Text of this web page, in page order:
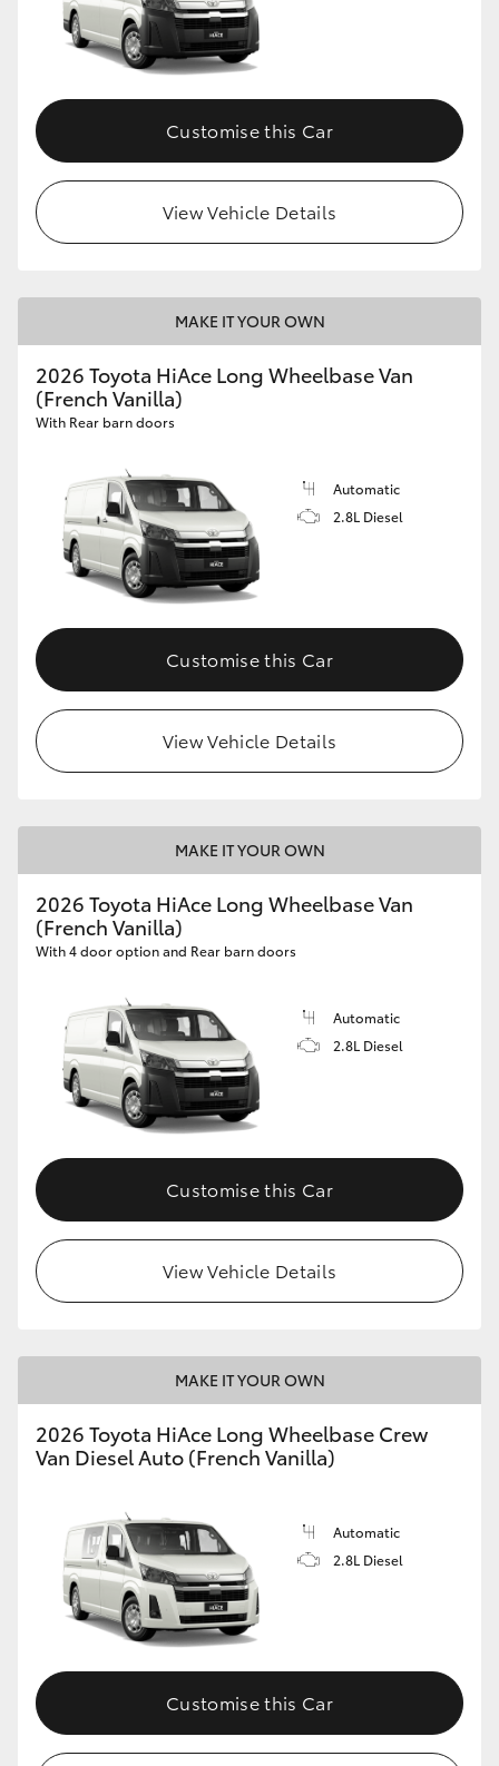
Customise this Car
View Vehicle Details
MAKE IT YOUR OWN
2026 Toyota HiAce Long Wheelbase Van
(French Vanilla)
With Rear barn doors
Automatic
2.8L Diesel
Customise this Car
View Vehicle Details
MAKE IT YOUR OWN
2026 Toyota HiAce Long Wheelbase Van
(French Vanilla)
With 4 door option and Rear barn doors
Automatic
2.8L Diesel
Customise this Car
View Vehicle Details
MAKE IT YOUR OWN
2026 Toyota HiAce Long Wheelbase Crew
Van Diesel Auto (French Vanilla)
Automatic
2.8L Diesel
Customise this Car